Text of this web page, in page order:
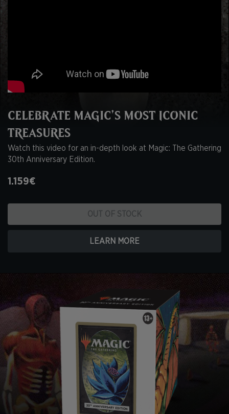
CELEBRATE MAGIC’S MOST ICONIC
TREASURES
Watch this video for an in-depth look at Magic: The Gathering
30th Anniversary Edition.
1.159€
OUT OF STOCK
LEARN MORE